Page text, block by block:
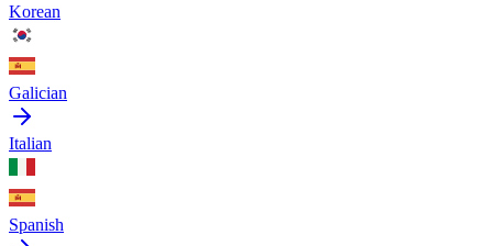
Korean
Galician
Italian
Spanish